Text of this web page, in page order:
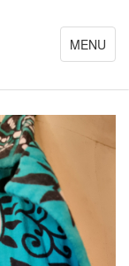
Toggle
navigation
MENU